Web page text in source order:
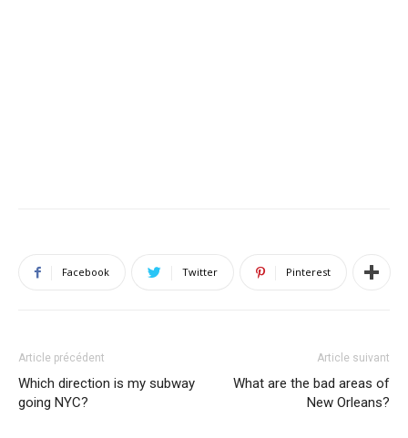
Facebook Twitter Pinterest
Article précédent
Which direction is my subway
going NYC?
Article suivant
What are the bad areas of
New Orleans?